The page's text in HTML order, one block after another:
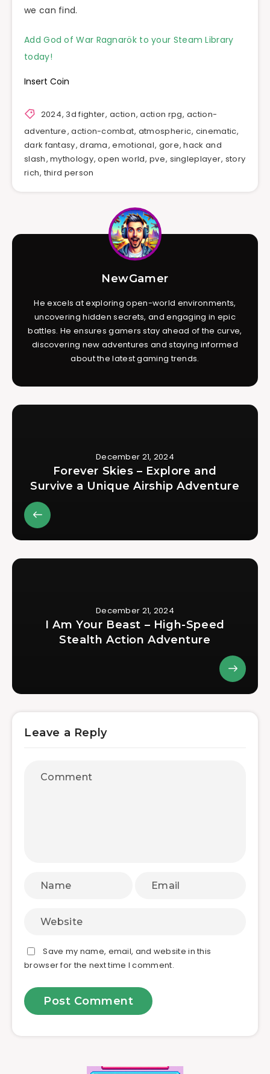
we can find.
Add God of War Ragnarök to your Steam Library
today!
Insert Coin
2024, 3d fighter,action,action rpg,action-
adventure,action-combat, atmospheric, cinematic,
dark fantasy,drama,emotional, gore,hack and
slash,mythology,open world,pve, singleplayer, story
rich, third person
NewGamer
He excels at exploring open-world environments,
uncovering hidden secrets, and engaging in epic
battles. He ensures gamers stay ahead of the curve,
discovering new adventures and staying informed
about the latest gaming trends.
December 21, 2024
Forever Skies – Explore and
Survive a Unique Airship Adventure
December 21, 2024
I Am Your Beast – High-Speed
Stealth Action Adventure
Leave a Reply
Save my name, email, and website in this
browser for the next time I comment.